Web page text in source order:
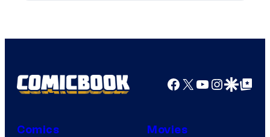
Facebook
X YouTube
GoogleGoogle Top
Comics Movies